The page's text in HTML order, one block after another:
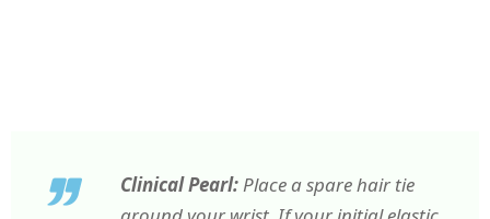
Clinical Pearl:Place a spare hair tie